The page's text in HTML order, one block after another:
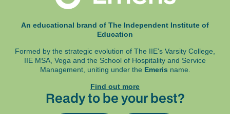
An educational brand of The Independent Institute of
Education
Formed by the strategic evolution of The IIE's Varsity College,
IIE MSA, Vega and the School of Hospitality and Service
Management, uniting under the Emeris name.
Find out more
Ready to be your best?